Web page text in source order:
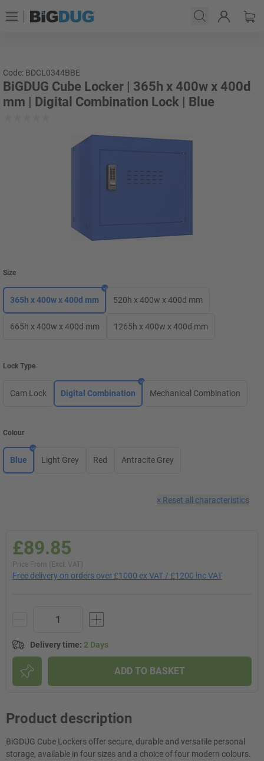
Code: BDCL0344BBE
BiGDUG Cube Locker | 365h x 400w x 400d
mm | Digital Combination Lock | Blue
Size
365h x 400w x 400d mm 520h x 400w x 400d mm
665h x 400w x 400d mm 1265h x 400w x 400d mm
Lock Type
Cam Lock Digital Combination Mechanical Combination
Colour
Blue Light Grey Red Antracite Grey
× Reset all characteristics
£89.85
Price From (Excl. VAT)
Free delivery on orders over £1000 ex VAT / £1200 inc VAT
Delivery time: 2 Days
ADD TO BASKET
Product description
BiGDUG Cube Lockers offer secure, durable and versatile personal
storage, available in four sizes and a choice of four modern colours.